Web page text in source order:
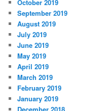
October 2019
September 2019
August 2019
July 2019
June 2019
May 2019
April 2019
March 2019
February 2019
January 2019
December 2018